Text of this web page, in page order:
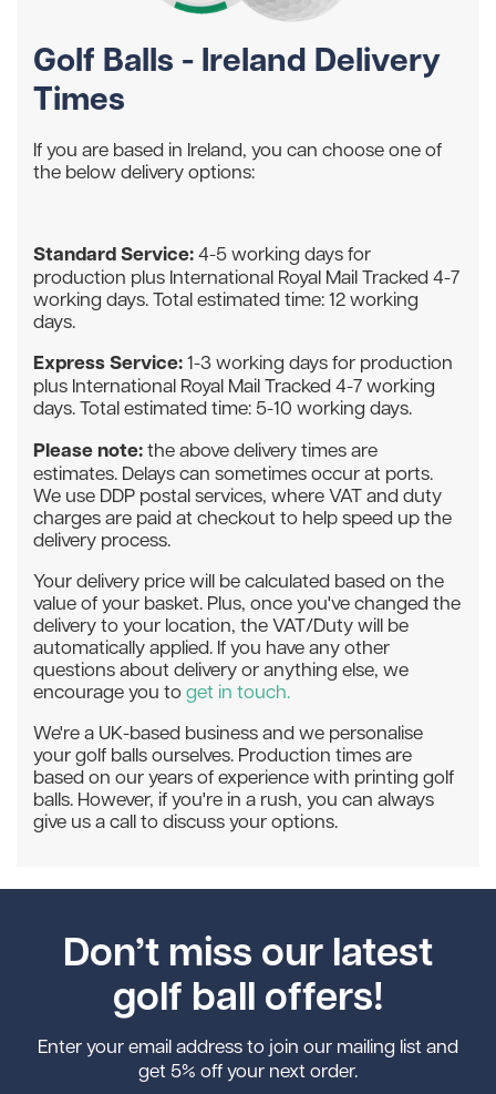
Golf Balls - Ireland Delivery
Times
If you are based in Ireland, you can choose one of
the below delivery options:
Standard Service:4-5 working days for
production plus International Royal Mail Tracked 4-7
working days. Total estimated time: 12 working
days.
Express Service:1-3 working days for production
plus International Royal Mail Tracked 4-7 working
days. Total estimated time: 5-10 working days.
Please note:the above delivery times are
estimates. Delays can sometimes occur at ports.
We use DDP postal services, where VAT and duty
charges are paid at checkout to help speed up the
delivery process.
Your delivery price will be calculated based on the
value of your basket. Plus, once you've changed the
delivery to your location, the VAT/Duty will be
automatically applied. If you have any other
questions about delivery or anything else, we
encourage you toget in touch.
We're a UK-based business and we personalise
your golf balls ourselves. Production times are
based on our years of experience with printing golf
balls. However, if you're in a rush, you can always
give us a call to discuss your options.
Don’t miss our latest
golf ball offers!
Enter your email address to join our mailing list and
get 5% off your next order.